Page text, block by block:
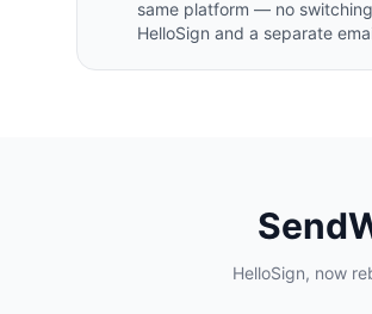
same platform — no
HelloSign and a separate
HelloSign, now